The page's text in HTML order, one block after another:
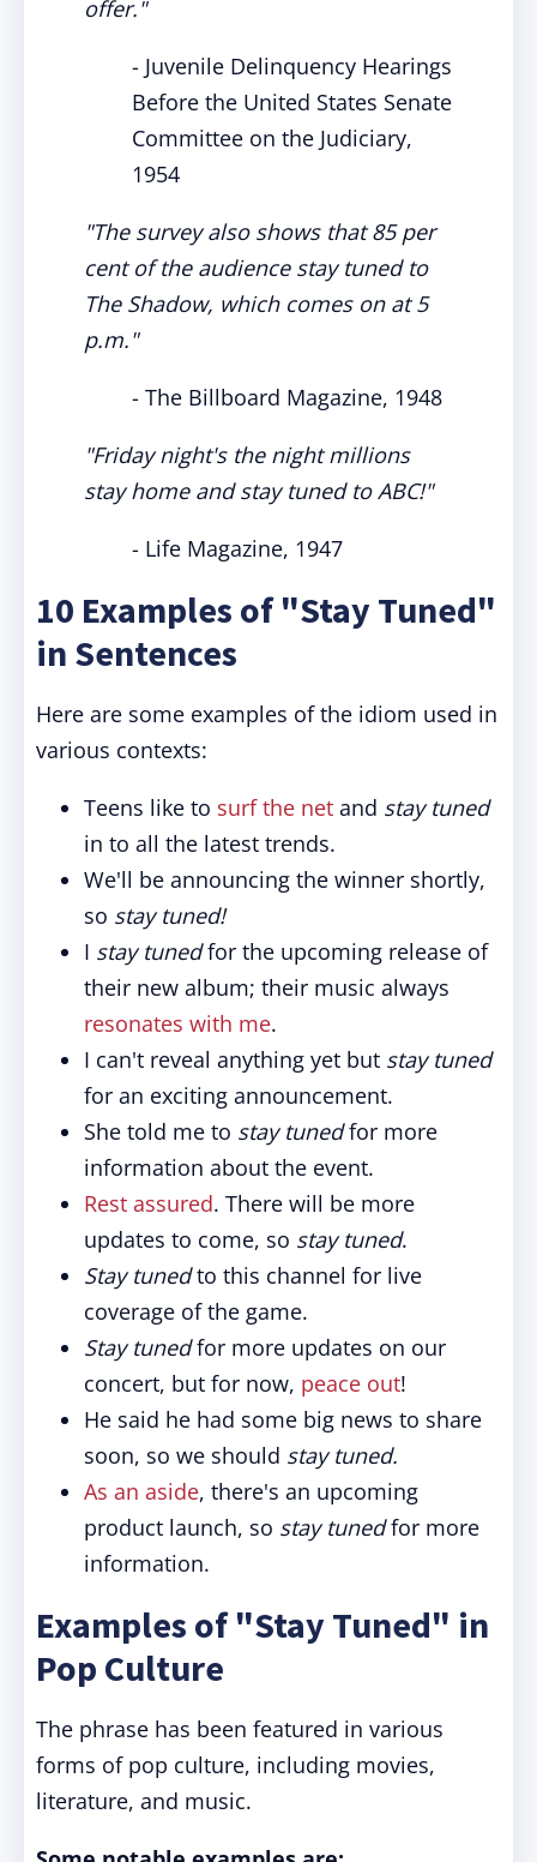
offer."
- Juvenile Delinquency Hearings
Before the United States Senate
Committee on the Judiciary,
1954
"The survey also shows that 85 per
cent of the audience stay tuned to
The Shadow, which comes on at 5
p.m."
- The Billboard Magazine, 1948
"Friday night's the night millions
stay home and stay tuned to ABC!"
- Life Magazine, 1947
10 Examples of "Stay Tuned"
in Sentences
Here are some examples of the idiom used in
various contexts:
Teens like to surf the net and stay tuned
in to all the latest trends.
We'll be announcing the winner shortly,
so stay tuned!
I stay tunedfor the upcoming release of
their new album; their music always
resonates with me.
I can't reveal anything yet but stay tuned
for an exciting announcement.
She told me to stay tunedfor more
information about the event.
Rest assured. There will be more
updates to come, so stay tuned.
Stay tunedto this channel for live
coverage of the game.
Stay tunedfor more updates on our
concert, but for now, peace out!
He said he had some big news to share
soon, so we should stay tuned.
As an aside, there's an upcoming
product launch, so stay tunedfor more
information.
Examples of "Stay Tuned" in
Pop Culture
The phrase has been featured in various
forms of pop culture, including movies,
literature, and music.